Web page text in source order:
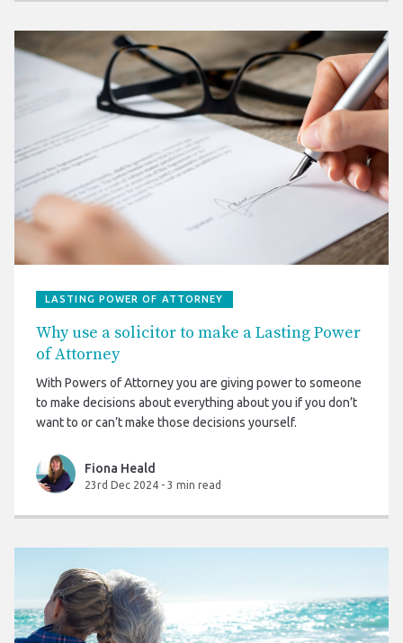
LASTING POWER OF ATTORNEY
Why use a solicitor to make a Lasting Power
of Attorney
With Powers of Attorney you are giving power to someone
to make decisions about everything about you if you don’t
want to or can’t make those decisions yourself.
Fiona Heald
23rd Dec 2024 - 3 min read